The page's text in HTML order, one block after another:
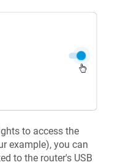
to access the
example), you can
to the router's USB